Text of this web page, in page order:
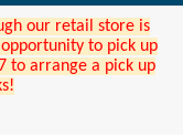
our retail store is
to pick up
to arrange a pick up